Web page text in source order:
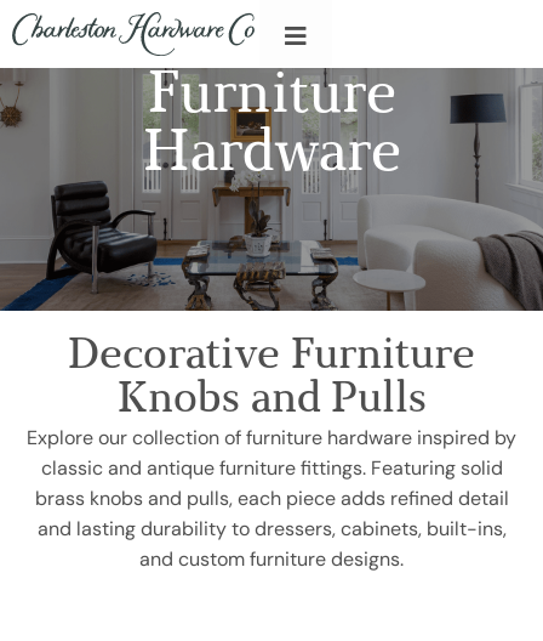
Furniture
Hardware
Decorative Furniture
Knobs and Pulls
Explore our collection of furniture hardware inspired by
classic and antique furniture fittings. Featuring solid
brass knobs and pulls, each piece adds refined detail
and lasting durability to dressers, cabinets, built-ins,
and custom furniture designs.